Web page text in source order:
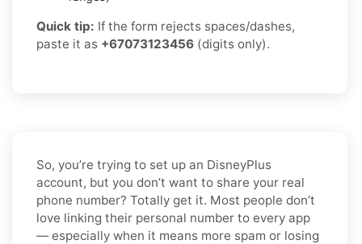
Quick tip: If the form rejects spaces/dashes,
paste it as +67073123456 (digits only).
So, you’re trying to set up an DisneyPlus
account, but you don’t want to share your real
phone number? Totally get it. Most people don’t
love linking their personal number to every app
— especially when it means more spam or losing